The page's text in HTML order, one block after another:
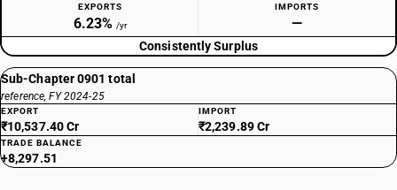
EXPORTS
6.23% /yr
IMPORTS
—
Consistently Surplus
Sub-Chapter 0901 total
reference, FY 2024-25
EXPORT
₹10,537.40 Cr
IMPORT
₹2,239.89 Cr
TRADE BALANCE
+8,297.51